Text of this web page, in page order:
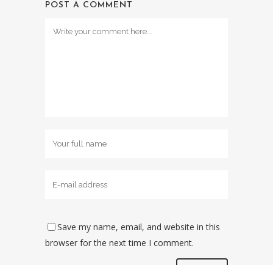
POST A COMMENT
Save my name, email, and website in this
browser for the next time I comment.